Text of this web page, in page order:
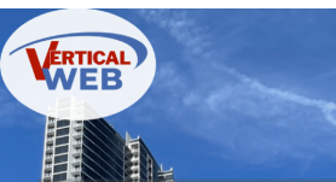
Building
a
Better
Blog